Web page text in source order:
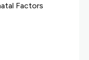
Factors